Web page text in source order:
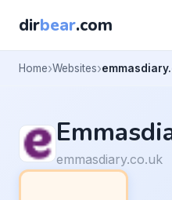
dirbear.com
Home Websites
emmasdiary.co.uk